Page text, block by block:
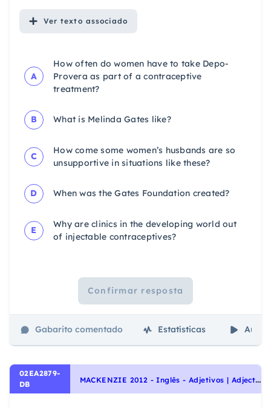
Ver texto associado
A
How often do women have to take Depo-
Provera as part of a contraceptive
treatment?
B What is Melinda Gates like?
C
How come some women’s husbands are so
unsupportive in situations like these?
D When was the Gates Foundation created?
E
Why are clinics in the developing world out
of injectable contraceptives?
Confirmar resposta
Gabarito comentado Estatísticas Aulas
02EA2879-
DB
M
ACKENZIE 2012 - Inglês - Adjetivos | Adjectives, Interpretação de texto | Reading comprehension